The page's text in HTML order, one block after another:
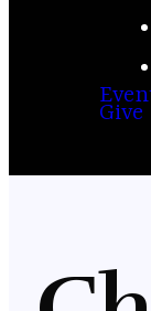
Give